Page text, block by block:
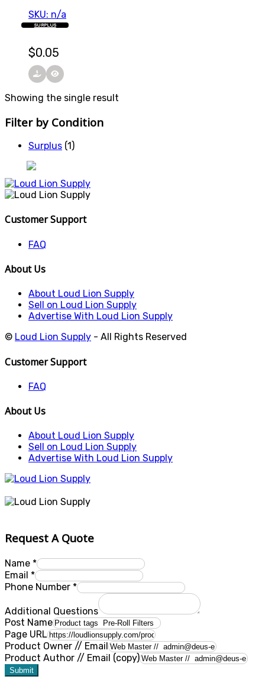
SKU: n/a
$0.05
SURPLUS
Showing the single result
Filter by Condition
Surplus (1)
Customer Support
FAQ
About Us
About Loud Lion Supply
Sell on Loud Lion Supply
Advertise With Loud Lion Supply
© Loud Lion Supply - All Rights Reserved
Customer Support
FAQ
About Us
About Loud Lion Supply
Sell on Loud Lion Supply
Advertise With Loud Lion Supply
Request A Quote
Name *
Email *
Phone Number *
Additional Questions
Post Name
Page URL
Product Owner // Email
Product Author // Email (copy)
Submit